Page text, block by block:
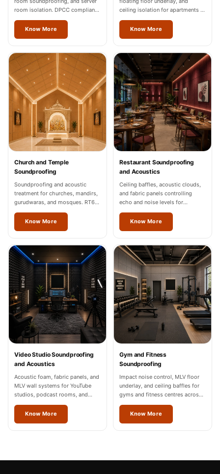
room isolation. DPCC compliance
documentation for Vienna
industrial units.
Know More
ceiling isolation for apartments in
Vienna.
Know More
Church and Temple
Soundproofing
Soundproofing and acoustic
treatment for churches, mandirs,
gurudwaras, and mosques. RT60
of 1.2-1.8 seconds in Vienna.
Know More
Restaurant Soundproofing
and Acoustics
Ceiling baffles, acoustic clouds,
and fabric panels controlling
echo and noise levels for
restaurants and cafes across
Vienna.Know More
Video Studio Soundproofing
and Acoustics
Acoustic foam, fabric panels, and
MLV wall systems for YouTube
studios, podcast rooms, and
content creation spaces in Vienna,
Noida, and Gurgaon.
Know More
Gym and Fitness
Soundproofing
Impact noise control, MLV floor
underlay, and ceiling baffles for
gyms and fitness centres across
Vienna.
Know More